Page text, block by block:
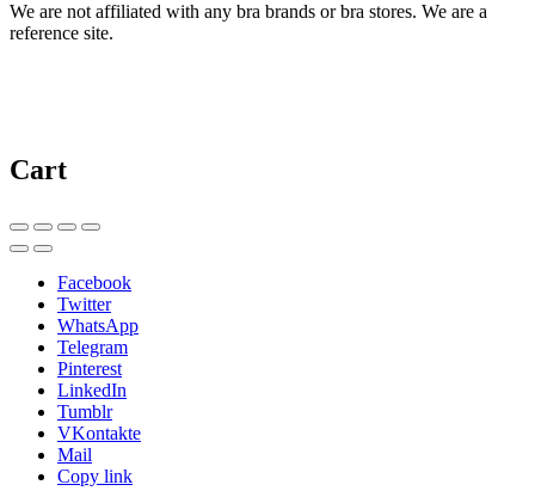
We are not affiliated with any bra brands or bra stores. We are a
reference site.
Cart
Facebook
Twitter
WhatsApp
Telegram
Pinterest
LinkedIn
Tumblr
VKontakte
Mail
Copy link